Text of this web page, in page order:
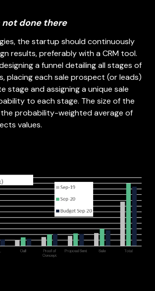
done there
the startup should continuously
results, preferably with a CRM tool.
a funnel detailing all stages of
placing each sale prospect (or leads)
stage and assigning a unique sale
to each stage. The size of the
the probability-weighted average of
values.